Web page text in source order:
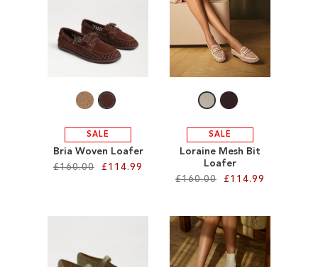
TO
WISH
TO
WISH
LIST
SALE
Bria Woven Loafer
£160.00
£114.99
SALE
Loraine Mesh Bit
Loafer
£160.00
£114.99
ADD
TO